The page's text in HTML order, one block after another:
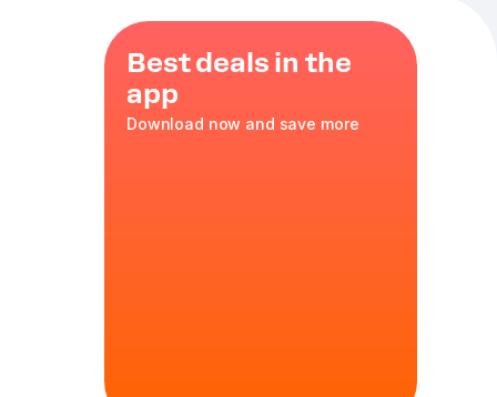
Best deals in the
app
Download now and save more